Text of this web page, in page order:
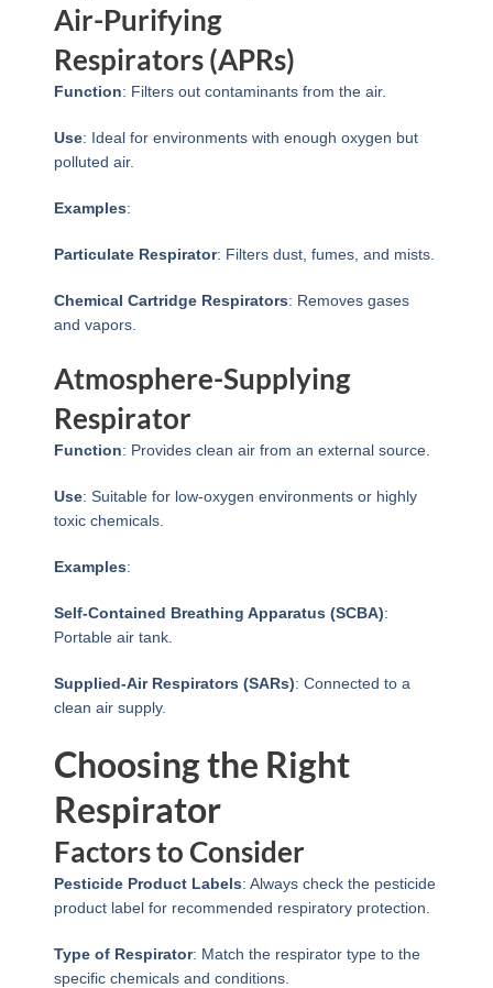
Air-Purifying
Respirators (APRs)
Function: Filters out contaminants from the air.
Use: Ideal for environments with enough oxygen but
polluted air.
Examples:
Particulate Respirator: Filters dust, fumes, and mists.
Chemical Cartridge Respirators: Removes gases
and vapors.
Atmosphere-Supplying
Respirator
Function: Provides clean air from an external source.
Use: Suitable for low-oxygen environments or highly
toxic chemicals.
Examples:
Self-Contained Breathing Apparatus (SCBA):
Portable air tank.
Supplied-Air Respirators (SARs): Connected to a
clean air supply.
Choosing the Right
Respirator
Factors to Consider
Pesticide Product Labels: Always check the pesticide
product label for recommended respiratory protection.
Type of Respirator: Match the respirator type to the
specific chemicals and conditions.